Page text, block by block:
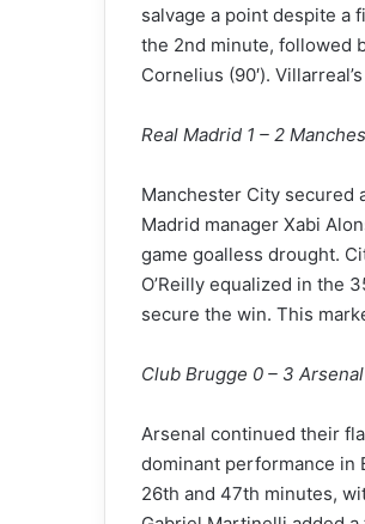
salvage a point despite a
the 2nd minute, followed
Cornelius (90′).
Real Madrid 1 – 2
Manchester City secured
Madrid manager Xabi
game goalless drought.
O’Reilly equalized in the
secure the win. This
Club Brugge 0 – 3 Arsenal
Arsenal continued their
dominant performance in
26th and 47th minutes,